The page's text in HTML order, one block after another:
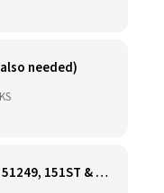
needed)
Shift supervisor - Store# 51249, 151ST & HARDY - OVERLAND PARK